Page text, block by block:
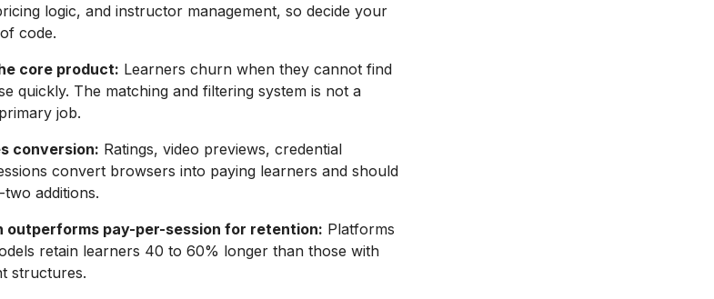
logic, and instructor management, so decide your
code.
core product: Learners churn when they cannot find
quickly. The matching and filtering system is not a
job.
conversion: Ratings, video previews, credential
convert browsers into paying learners and should
additions.
outperforms pay-per-session for retention: Platforms
retain learners 40 to 60% longer than those with
structures.